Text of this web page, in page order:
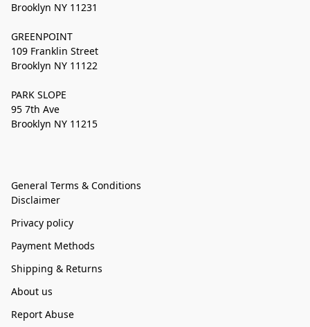
Brooklyn NY 11231
GREENPOINT
109 Franklin Street
Brooklyn NY 11122
PARK SLOPE
95 7th Ave
Brooklyn NY 11215
General Terms & Conditions
Disclaimer
Privacy policy
Payment Methods
Shipping & Returns
About us
Report Abuse